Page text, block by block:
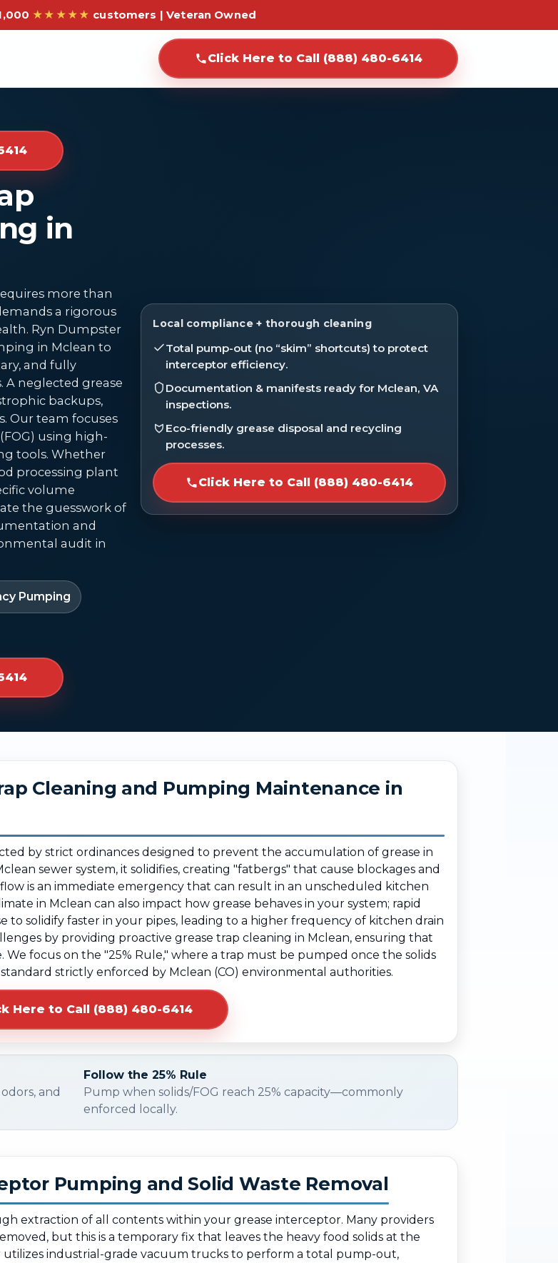
★★★★★ customers | Veteran Owned
Click Here to Call (888) 480-6414
in
more than
a rigorous
Ryn Dumpster
in Mclean to
and fully
neglected grease
backups,
Our team focuses
using high-
tools. Whether
processing plant
volume
the guesswork of
and
audit in
Pumping
Local compliance + thorough cleaning
Total pump-out (no “skim” shortcuts) to protect
interceptor efficiency.
Documentation & manifests ready for Mclean, VA
inspections.
Eco-friendly grease disposal and recycling
processes.
Click Here to Call (888) 480-6414
Cleaning and Pumping Maintenance in
by strict ordinances designed to prevent the accumulation of grease in
sewer system, it solidifies, creating "fatbergs" that cause blockages and
is an immediate emergency that can result in an unscheduled kitchen
in Mclean can also impact how grease behaves in your system; rapid
solidify faster in your pipes, leading to a higher frequency of kitchen drain
by providing proactive grease trap cleaning in Mclean, ensuring that
focus on the "25% Rule," where a trap must be pumped once the solids
strictly enforced by Mclean (CO) environmental authorities.
Here to Call (888) 480-6414
and
Follow the 25% Rule
Pump when solids/FOG reach 25% capacity—commonly
enforced locally.
Pumping and Solid Waste Removal
extraction of all contents within your grease interceptor. Many providers
but this is a temporary fix that leaves the heavy food solids at the
industrial-grade vacuum trucks to perform a total pump-out,